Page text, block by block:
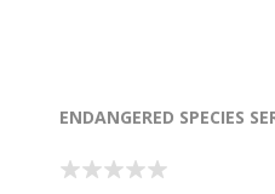
ENDANGERED SPECIES